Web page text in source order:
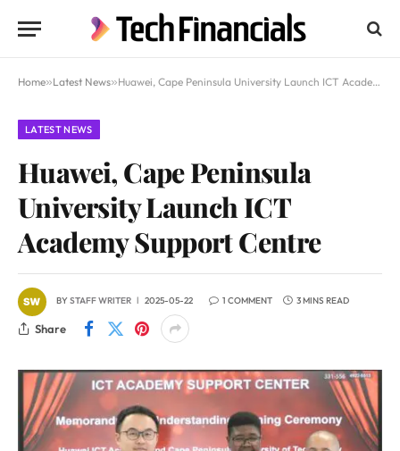
Home»Latest News»Huawei, Cape Peninsula University Launch ICT Academy Support Centre
LATEST NEWS
Huawei, Cape Peninsula
University Launch ICT
Academy Support Centre
BYSTAFF WRITER 2025-05-22 1 COMMENT 3 MINS READ
Share